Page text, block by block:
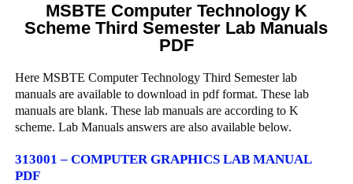
MSBTE Computer Technology K
Scheme Third Semester Lab Manuals
PDF
Here MSBTE Computer Technology Third Semester lab
manuals are available to download in pdf format. These lab
manuals are blank. These lab manuals are according to K
scheme. Lab Manuals answers are also available below.
313001 – COMPUTER GRAPHICS LAB MANUAL
PDF